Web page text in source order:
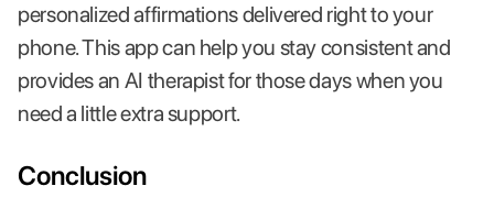
personalized affirmations delivered right to your
phone. This app can help you stay consistent and
provides an AI therapist for those days when you
need a little extra support.
Conclusion